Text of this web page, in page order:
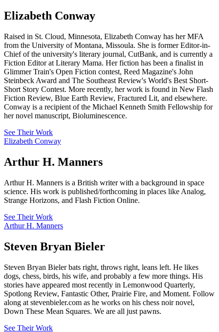
Elizabeth Conway
Raised in St. Cloud, Minnesota, Elizabeth Conway has her MFA
from the University of Montana, Missoula. She is former Editor-in-
Chief of the university's literary journal, CutBank, and is currently a
Fiction Editor at Literary Mama. Her fiction has been a finalist in
Glimmer Train's Open Fiction contest, Reed Magazine's John
Steinbeck Award and The Southeast Review's World's Best Short-
Short Story Contest. More recently, her work is found in New Flash
Fiction Review, Blue Earth Review, Fractured Lit, and elsewhere.
Conway is a recipient of the Michael Kenneth Smith Fellowship for
her novel manuscript, Bioluminescence.
See Their Work
Elizabeth Conway
Arthur H. Manners
Arthur H. Manners is a British writer with a background in space
science. His work is published/forthcoming in places like Analog,
Strange Horizons, and Flash Fiction Online.
See Their Work
Arthur H. Manners
Steven Bryan Bieler
Steven Bryan Bieler bats right, throws right, leans left. He likes
dogs, chess, birds, his wife, and probably a few more things. His
stories have appeared most recently in Lemonwood Quarterly,
Spotlong Review, Fantastic Other, Prairie Fire, and Moment. Follow
along at stevenbieler.com as he works on his chess noir novel,
Down These Mean Squares. We are all just pawns.
See Their Work